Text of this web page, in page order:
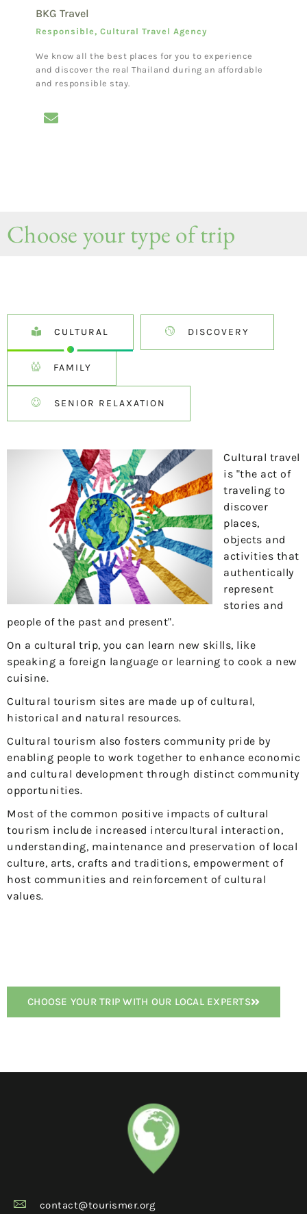
BKG Travel
Responsible, Cultural Travel Agency
We know all the best places for you to experience
and discover the real Thailand during an affordable
and responsible stay.
Choose your type of trip
CULTURAL DISCOVERY
FAMILY
SENIOR RELAXATION
Cultural travel
is "the act of
traveling to
discover
places,
objects and
activities that
authentically
represent
stories and
people of the past and present".
On a cultural trip, you can learn new skills, like
speaking a foreign language or learning to cook a new
cuisine.
Cultural tourism sites are made up of cultural,
historical and natural resources.
Cultural tourism also fosters community pride by
enabling people to work together to enhance economic
and cultural development through distinct community
opportunities.
Most of the common positive impacts of cultural
tourism include increased intercultural interaction,
understanding, maintenance and preservation of local
culture, arts, crafts and traditions, empowerment of
host communities and reinforcement of cultural
values.
CHOOSE YOUR TRIP WITH OUR LOCAL EXPERTS
contact@tourismer.org